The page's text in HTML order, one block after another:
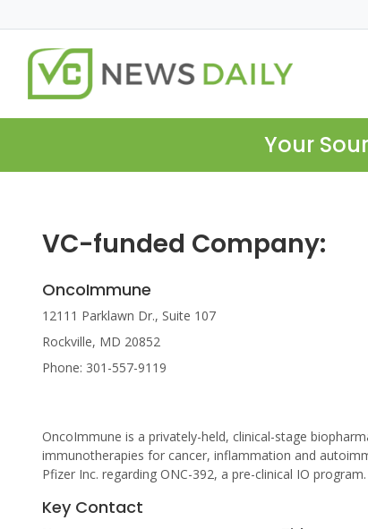
Your
VC-funded Company:
OncoImmune
12111 Parklawn Dr., Suite 107
Rockville, MD 20852
Phone: 301-557-9119
OncoImmune is a privately-held, clinical-stage
immunotherapies for cancer, inflammation and
Pfizer Inc. regarding ONC-392, a pre-clinical IO
Key Contact